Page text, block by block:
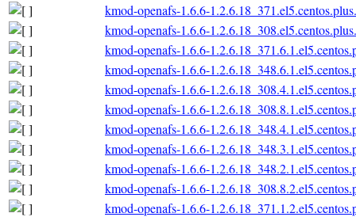
kmod-openafs-1.6.6-
kmod-openafs-1.6.6-
kmod-openafs-1.6.6-
kmod-openafs-1.6.6-
kmod-openafs-1.6.6-
kmod-openafs-1.6.6-
kmod-openafs-1.6.6-
kmod-openafs-1.6.6-
kmod-openafs-1.6.6-
kmod-openafs-1.6.6-
kmod-openafs-1.6.6-